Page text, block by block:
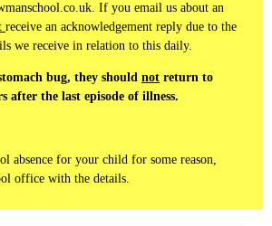
If you email us about an
receive an acknowledgement reply due to the
we receive in relation to this daily.
bug, they should not return to
after the last episode of illness.
absence for your child for some reason,
office with the details.